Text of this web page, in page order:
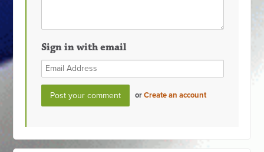
Sign in with email
orCreate an account